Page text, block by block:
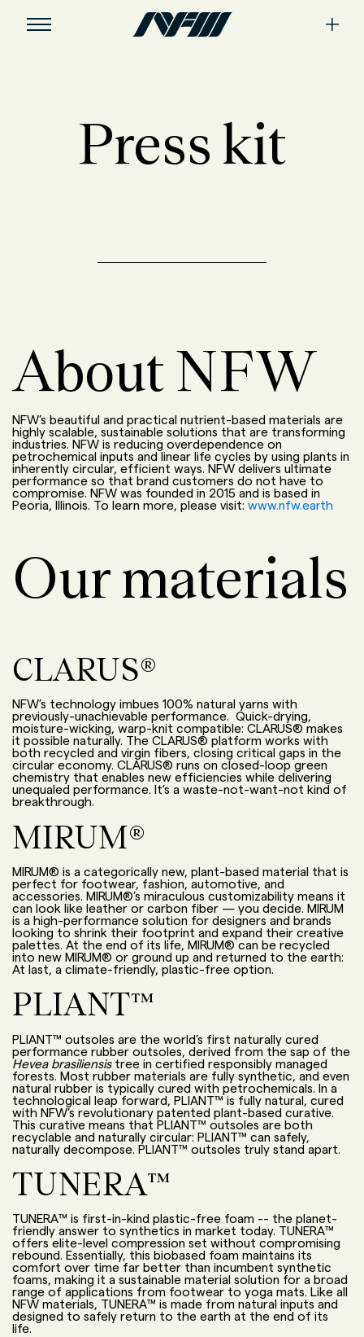
Press kit
About NFW
NFW’s beautiful and practical nutrient-based materials are
highly scalable, sustainable solutions that are transforming
industries. NFW is reducing overdependence on
petrochemical inputs and linear life cycles by using plants in
inherently circular, efficient ways. NFW delivers ultimate
performance so that brand customers do not have to
compromise. NFW was founded in 2015 and is based in
Peoria, Illinois. To learn more, please visit: www.nfw.earth
Our materials
CLARUS®
NFW’s technology imbues 100% natural yarns with
previously-unachievable performance. Quick-drying,
moisture-wicking, warp-knit compatible: CLARUS® makes
it possible naturally. The CLARUS® platform works with
both recycled and virgin fibers, closing critical gaps in the
circular economy. CLARUS® runs on closed-loop green
chemistry that enables new efficiencies while delivering
unequaled performance. It’s a waste-not-want-not kind of
breakthrough.
MIRUM®
MIRUM® is a categorically new, plant-based material that is
perfect for footwear, fashion, automotive, and
accessories. MIRUM®’s miraculous customizability means it
can look like leather or carbon fiber — you decide. MIRUM
is a high-performance solution for designers and brands
looking to shrink their footprint and expand their creative
palettes. At the end of its life, MIRUM® can be recycled
into new MIRUM® or ground up and returned to the earth:
At last, a climate-friendly, plastic-free option.
PLIANT™
PLIANT™ outsoles are the world’s first naturally cured
performance rubber outsoles, derived from the sap of the
Hevea brasiliensistree in certified responsibly managed
forests. Most rubber materials are fully synthetic, and even
natural rubber is typically cured with petrochemicals. In a
technological leap forward, PLIANT™ is fully natural,cured
with NFW’s revolutionary patented plant-based curative.
This curative means that PLIANT™ outsoles are both
recyclable and naturally circular: PLIANT™ can safely,
naturally decompose. PLIANT™ outsoles truly stand apart.
TUNERA™
TUNERA™ is first-in-kind plastic-free foam -- the planet-
friendly answer to synthetics in market today. TUNERA™
offers elite-level compression set without compromising
rebound.Essentially, this biobased foammaintains its
comfort over time far better than incumbent synthetic
foams, making it a sustainable material solution for a broad
range of applications from footwear to yoga mats. Like all
NFW materials, TUNERA™ is made from natural inputs and
designed to safely return to the earth at the end of its
life.